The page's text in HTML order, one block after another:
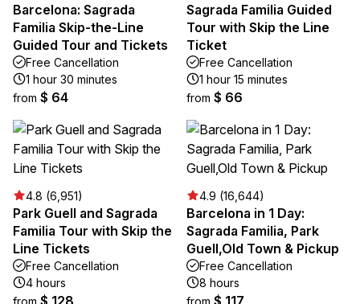
Barcelona: Sagrada
Familia Skip-the-Line
Guided Tour and Tickets
Free Cancellation
1 hour 30 minutes
from $ 64
Sagrada Familia Guided
Tour with Skip the Line
Ticket
Free Cancellation
1 hour 15 minutes
from $ 66
4.8 (6,951)
Park Guell and Sagrada
Familia Tour with Skip the
Line Tickets
Free Cancellation
4 hours
from $ 128
4.9 (16,644)
Barcelona in 1 Day:
Sagrada Familia, Park
Guell,Old Town & Pickup
Free Cancellation
8 hours
from $ 117